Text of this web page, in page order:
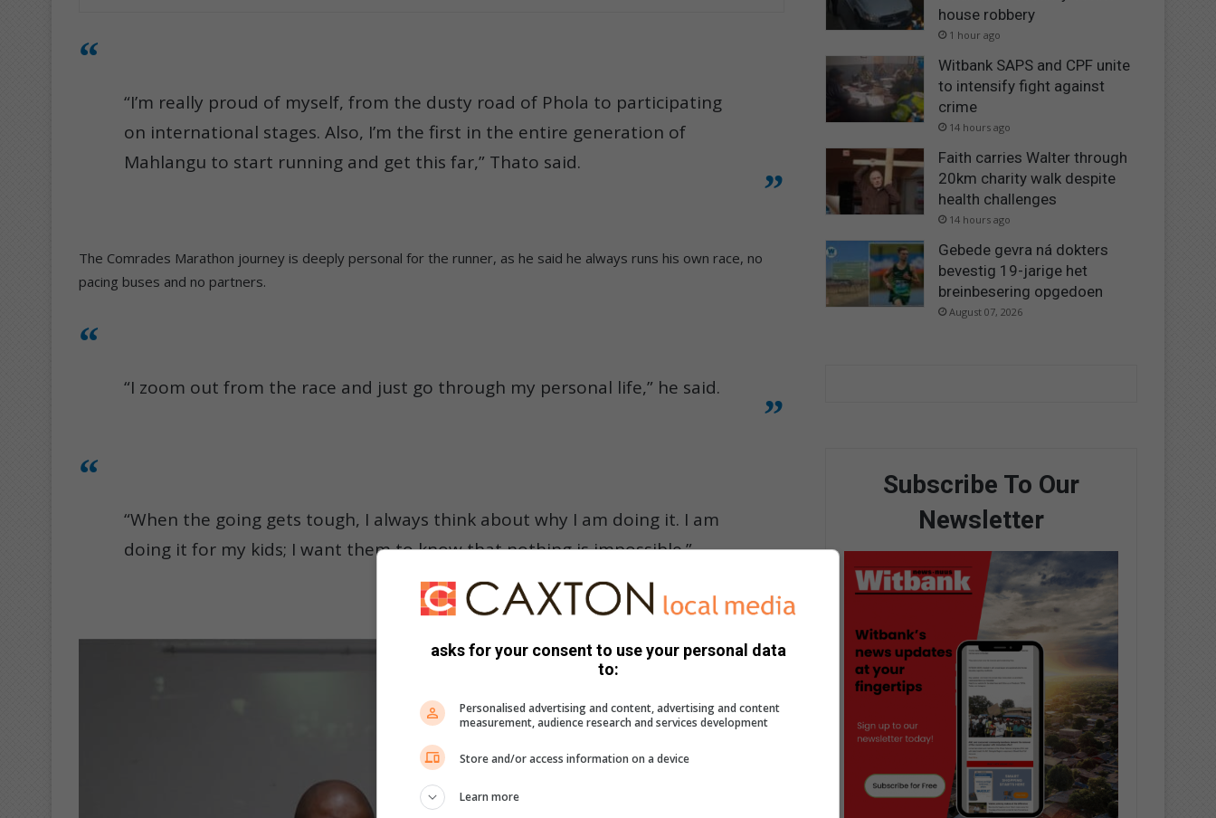
“I’m really proud of myself, from the dusty road of Phola to participating
on international stages. Also, I’m the first in the entire generation of
Mahlangu to start running and get this far,” Thato said.
The Comrades Marathon journey is deeply personal for the runner, as he said he always runs his own race, no
pacing buses and no partners.
“I zoom out from the race and just go through my personal life,” he said.
“When the going gets tough, I always think about why I am doing it. I am
doing it for my kids; I want them to know that nothing is impossible.”
house robbery
1 hour ago
Witbank SAPS and CPF unite
to intensify fight against
crime
14 hours ago
Faith carries Walter through
20km charity walk despite
health challenges
14 hours ago
Gebede gevra ná dokters
bevestig 19-jarige het
breinbesering opgedoen
August 07, 2026
Subscribe To Our
Newsletter
asks for your consent to use your personal data
to:
Personalised advertising and content, advertising and content
measurement, audience research and services development
Store and/or access information on a device
Learn more